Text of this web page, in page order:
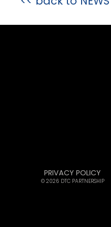
PRIVACY POLICY
© 2026 DTC PARTNERSHIP